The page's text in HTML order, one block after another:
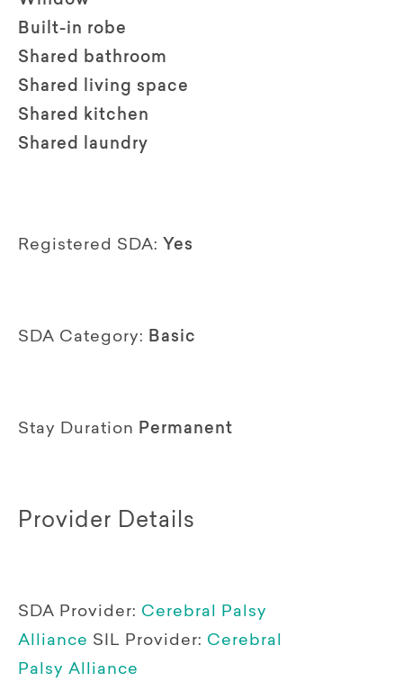
Built-in robe
Shared bathroom
Shared living space
Shared kitchen
Shared laundry
Registered SDA: Yes
SDA Category: Basic
Stay Duration Permanent
Provider Details
SDA Provider: Cerebral Palsy
Alliance SIL Provider: Cerebral
Palsy Alliance